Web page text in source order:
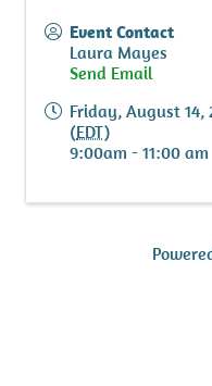
Event Contact
Laura Mayes
Send Email
Friday, August 14,
(EDT)
9:00am - 11:00 am